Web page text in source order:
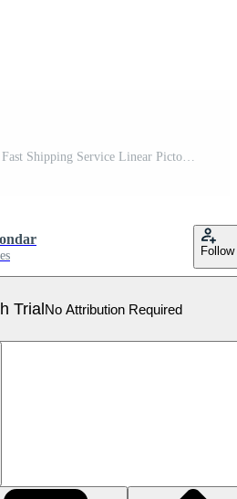
Delivery Time Line Icon. Fast Shipping Service Linear Pictogram. Express Shipment Outline Symbol. Speed Truck with Clock, Quick Transportation Sign. Editable Stroke. Isolated Vector Illustration. Pro Vector
Follow
TrialNo Attribution Required